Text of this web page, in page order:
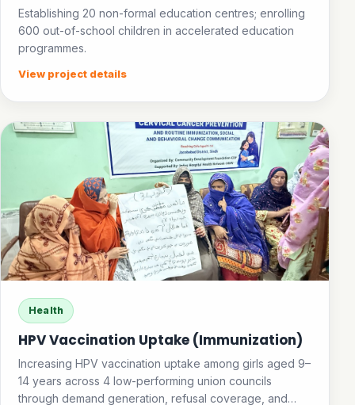
Establishing 20 non-formal education centres; enrolling
600 out-of-school children in accelerated education
programmes.
View project details
Health
HPV Vaccination Uptake (Immunization)
Increasing HPV vaccination uptake among girls aged 9–
14 years across 4 low-performing union councils
through demand generation, refusal coverage, and